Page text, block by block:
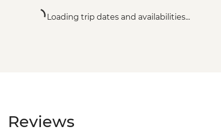
Loading trip dates and availabilities...
Reviews